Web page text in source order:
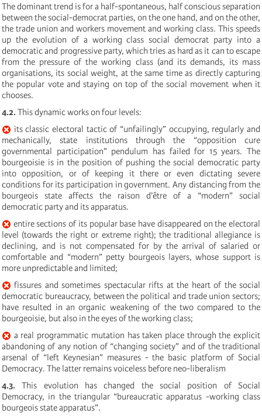
The dominant trend is for a half-spontaneous, half conscious separation
between the social-democrat parties, on the one hand, and on the other,
the trade union and workers movement and working class. This speeds
up the evolution of a working class social democrat party into a
democratic and progressive party, which tries as hard as it can to escape
from the pressure of the working class (and its demands, its mass
organisations, its social weight, at the same time as directly capturing
the popular vote and staying on top of the social movement when it
chooses.
4.2. This dynamic works on four levels:
its classic electoral tactic of “unfailingly” occupying, regularly and
mechanically, state institutions through the “opposition cure
governmental participation” pendulum has failed for 15 years. The
bourgeoisie is in the position of pushing the social democratic party
into opposition, or of keeping it there or even dictating severe
conditions for its participation in government. Any distancing from the
bourgeois state affects the raison d’être of a “modern” social
democratic party and its apparatus.
entire sections of its popular base have disappeared on the electoral
level (towards the right or extreme right); the traditional allegiance is
declining, and is not compensated for by the arrival of salaried or
comfortable and “modern” petty bourgeois layers, whose support is
more unpredictable and limited;
fissures and sometimes spectacular rifts at the heart of the social
democratic bureaucracy, between the political and trade union sectors;
have resulted in an organic weakening of the two compared to the
bourgeoisie, but also in the eyes of the working class;
a real programmatic mutation has taken place through the explicit
abandoning of any notion of “changing society” and of the traditional
arsenal of “left Keynesian” measures - the basic platform of Social
Democracy. The latter remains voiceless before neo-liberalism
4.3. This evolution has changed the social position of Social
Democracy, in the triangular “bureaucratic apparatus -working class
bourgeois state apparatus”.